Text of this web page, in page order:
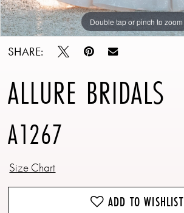
Double tap or pinch to zoom
Double tap or pinch to zoom
Double tap or pinch to zoom
SHARE:
ALLURE BRIDALS
A1267
Size Chart
ADD TO WISHLIST